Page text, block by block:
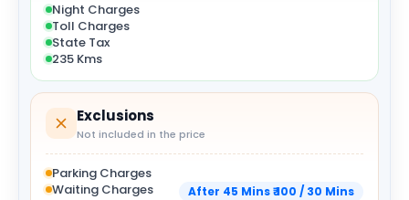
Night Charges
Toll Charges
State Tax
235 Kms
Exclusions
Not included in the price
Parking Charges
Waiting Charges
After 45 Mins ₹ 100 / 30 Mins